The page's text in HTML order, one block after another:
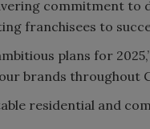
commitment to
franchisees to
plans for
brands throughout
residential and